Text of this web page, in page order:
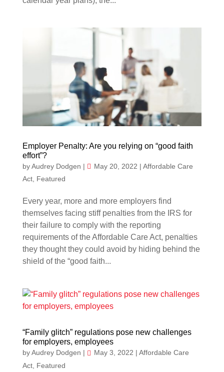
Employer Penalty: Are you relying on “good faith
effort”?
byAudrey Dodgen | May 20, 2022 | Affordable Care
Act, Featured
Every year, more and more employers find
themselves facing stiff penalties from the IRS for
their failure to comply with the reporting
requirements of the Affordable Care Act, penalties
they thought they could avoid by hiding behind the
shield of the “good faith...
“Family glitch” regulations pose new challenges
for employers, employees
byAudrey Dodgen | May 3, 2022 | Affordable Care
Act, Featured